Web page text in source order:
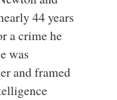
44 years
a crime he
was
and framed